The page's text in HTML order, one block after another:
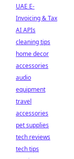
UAE E-
Invoicing & Tax
AI APIs
cleaning tips
home decor
accessories
audio
equipment
travel
accessories
pet supplies
tech reviews
tech tips